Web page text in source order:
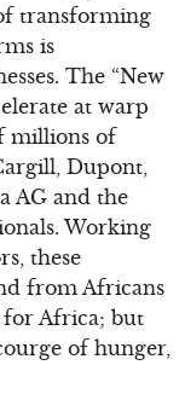
transforming
is
The “New
at warp
millions of
Dupont,
AG and the
Working
these
from Africans
for Africa; but
of hunger,